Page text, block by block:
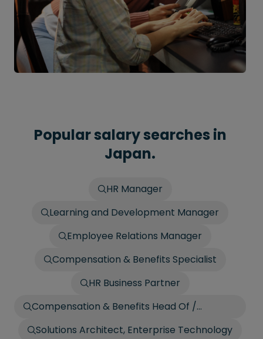
Popular salary searches in
Japan.
HR Manager
Learning and Development Manager
Employee Relations Manager
Compensation & Benefits Specialist
HR Business Partner
Compensation & Benefits Head Of /
Solutions Architect, Enterprise Technology